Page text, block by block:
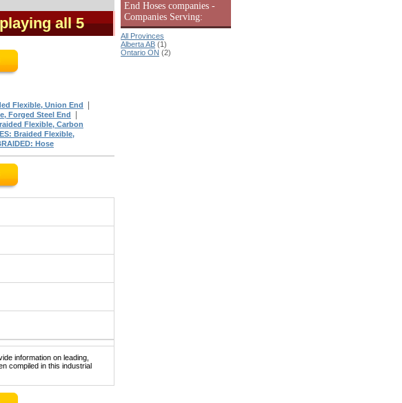
all 5
Flexible, Union End
Forged Steel End
Flexible, Carbon
Braided Flexible,
Hose
information on leading,
compiled in this industrial
End Hoses companies -
Companies Serving:
All Provinces
Alberta AB (1)
Ontario ON (2)